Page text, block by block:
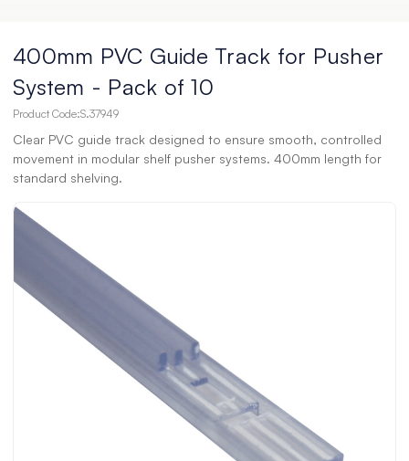
400mm PVC Guide Track for Pusher
System - Pack of 10
Product Code:S.37949
Clear PVC guide track designed to ensure smooth, controlled
movement in modular shelf pusher systems. 400mm length for
standard shelving.